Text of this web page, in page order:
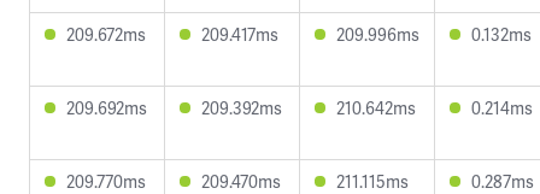
209.672ms 209.417ms 209.996ms 0.132ms
209.692ms 209.392ms 210.642ms 0.214ms
209.770ms 209.470ms 211.115ms 0.287ms